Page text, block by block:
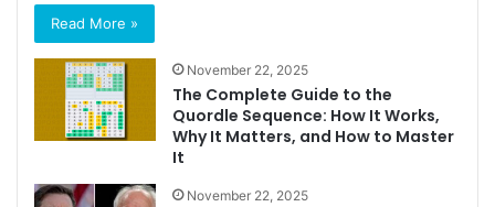
Read More »
November 22, 2025
The Complete Guide to the
Quordle Sequence: How It Works,
Why It Matters, and How to Master
It
November 22, 2025